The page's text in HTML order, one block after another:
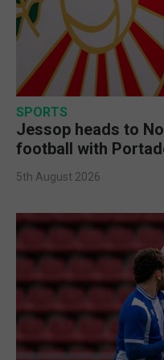
SPORTS
Jessop heads to
football with
5th August 2026